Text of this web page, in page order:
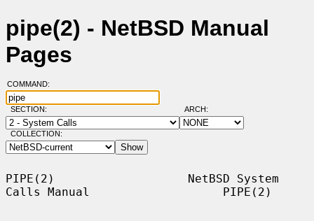
pipe(2) - NetBSD Manual
Pages
COMMAND:
SECTION: ARCH:
COLLECTION:
PIPE(2)                   NetBSD System
Calls Manual                   PIPE(2)